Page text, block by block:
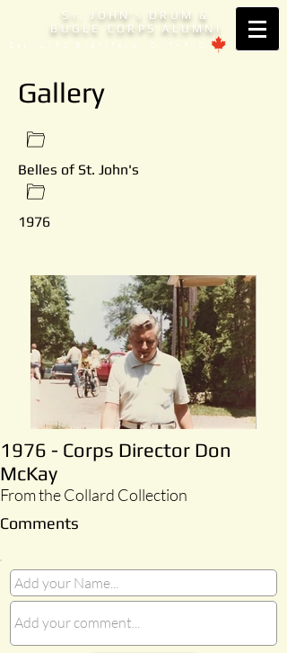
S T . JOHN' S
DRUM &
BUGLE CORPS ALUMNI
Est. 1953 Brantford, ONTARIO
Gallery
Belles of St. John's
1976
1976 - Corps Director Don
McKay
From the Collard Collection
Comments